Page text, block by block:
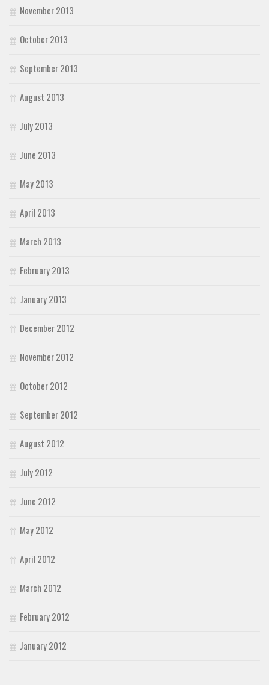
November 2013
October 2013
September 2013
August 2013
July 2013
June 2013
May 2013
April 2013
March 2013
February 2013
January 2013
December 2012
November 2012
October 2012
September 2012
August 2012
July 2012
June 2012
May 2012
April 2012
March 2012
February 2012
January 2012